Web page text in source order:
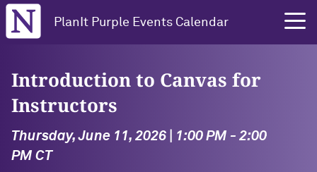
Northwestern University
PlanIt Purple Events Calendar
Introduction to Canvas for
Instructors
Thursday, June 11, 2026 | 1:00 PM - 2:00
PM CT